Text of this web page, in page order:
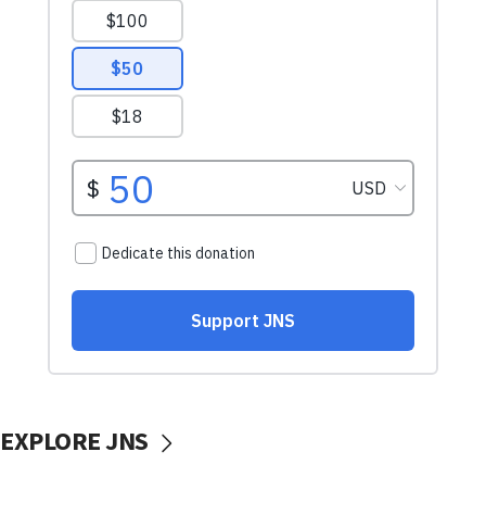
EXPLORE JNS